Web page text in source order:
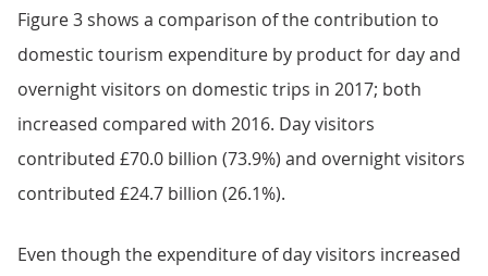
Figure 3 shows a comparison of the contribution to
domestic tourism expenditure by product for day and
overnight visitors on domestic trips in 2017; both
increased compared with 2016. Day visitors
contributed £70.0 billion (73.9%) and overnight visitors
contributed £24.7 billion (26.1%).
Even though the expenditure of day visitors increased